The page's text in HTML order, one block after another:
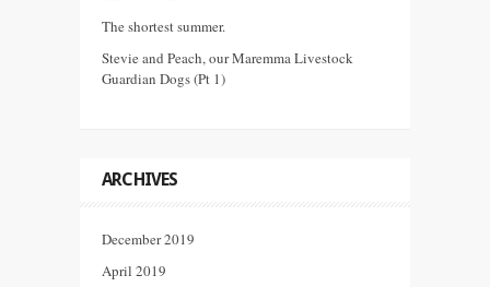
The shortest summer.
Stevie and Peach, our Maremma Livestock
Guardian Dogs (Pt 1)
ARCHIVES
December 2019
April 2019